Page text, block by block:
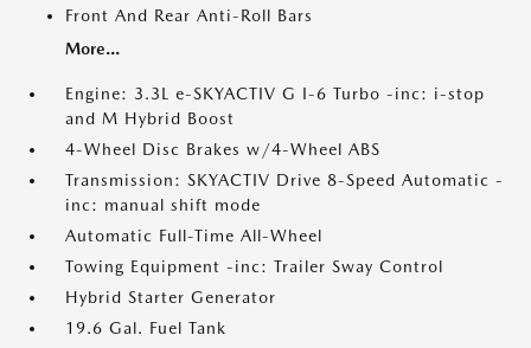
Front And Rear Anti-Roll Bars
More...
Engine: 3.3L e-SKYACTIV G I-6 Turbo -inc: i-stop
and M Hybrid Boost
4-Wheel Disc Brakes w/4-Wheel ABS
Transmission: SKYACTIV Drive 8-Speed Automatic -
inc: manual shift mode
Automatic Full-Time All-Wheel
Towing Equipment -inc: Trailer Sway Control
Hybrid Starter Generator
19.6 Gal. Fuel Tank